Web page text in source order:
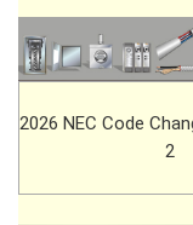
2026 NEC Code
2